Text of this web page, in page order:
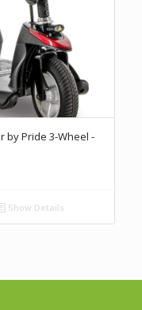
by Pride 3-Wheel -
Show Details